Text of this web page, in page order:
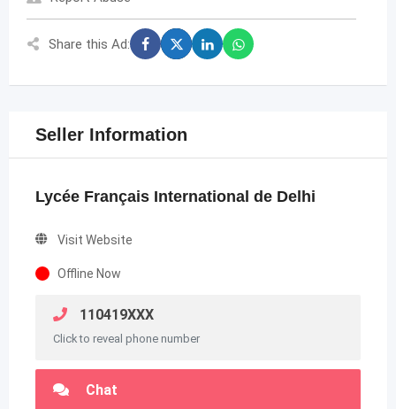
Share this Ad:
Seller Information
Lycée Français International de Delhi
Visit Website
Offline Now
110419XXX
Click to reveal phone number
Chat